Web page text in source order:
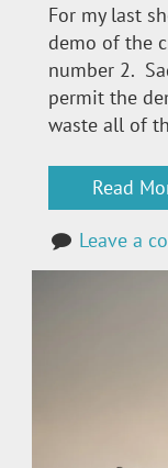
For my last
demo of the
number 2.
permit the
waste all of
Read
Leave a